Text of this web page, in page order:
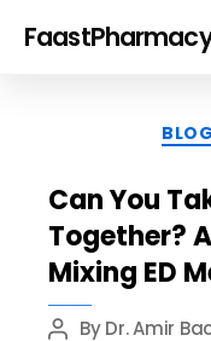
BLOG
Can You
Together?
Mixing ED
Post
ByDr. Amir